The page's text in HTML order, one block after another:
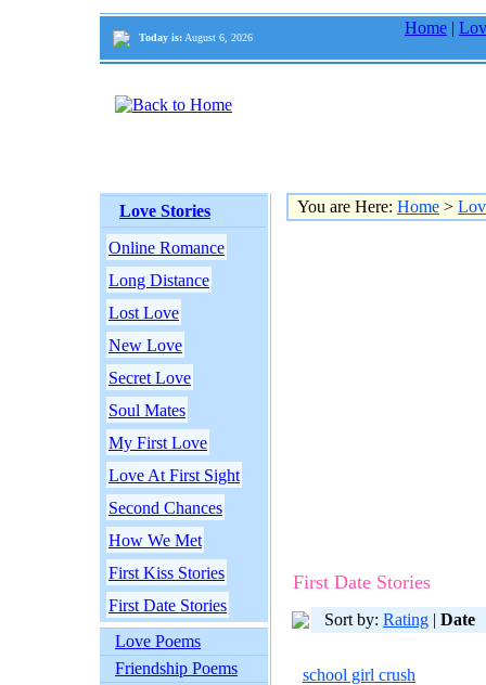
Today is: August 6, 2026
Home |
Love Stories
Online Romance
Long Distance
Lost Love
New Love
Secret Love
Soul Mates
My First Love
Love At First Sight
Second Chances
How We Met
First Kiss Stories
First Date Stories
Love Poems
Friendship Poems
You are Here: Home >
First Date Stories
Sort by: Rating | Date
school girl crush